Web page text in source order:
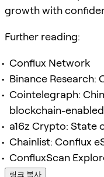
growth with
Further reading:
Conflux Network
Binance Research:
Cointelegraph:
blockchain-
a16z Crypto: State
Chainlist: Conflux
ConfluxScan
링크 복사